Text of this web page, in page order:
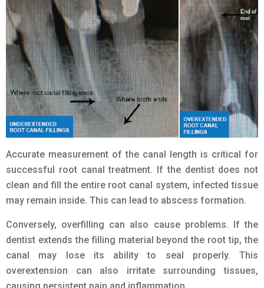
Accurate measurement of the canal length is critical for
successful root canal treatment. If the dentist does not
clean and fill the entire root canal system, infected tissue
may remain inside. This can lead to abscess formation.
Conversely, overfilling can also cause problems. If the
dentist extends the filling material beyond the root tip, the
canal may lose its ability to seal properly. This
overextension can also irritate surrounding tissues,